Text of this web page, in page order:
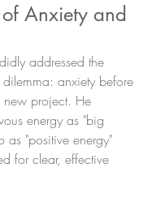
Anxiety and
addressed the
anxiety before
project. He
energy as "big
as "positive energy"
for clear, effective